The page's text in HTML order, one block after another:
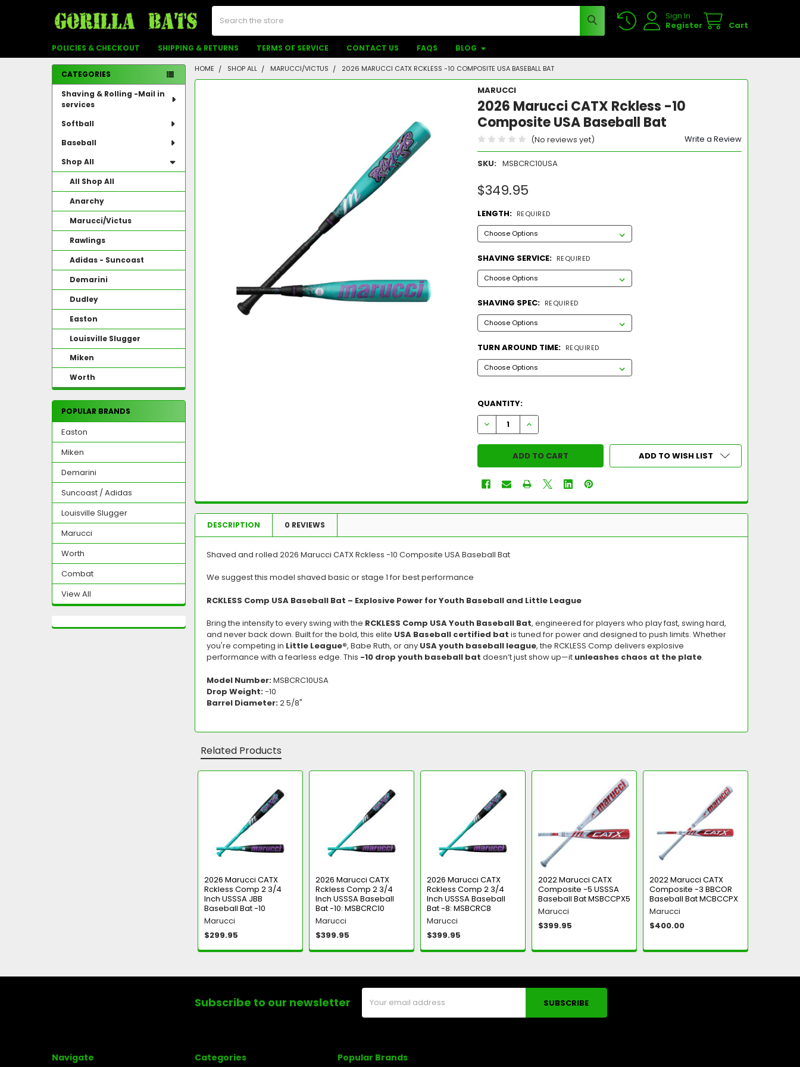
Sign In
Register
Cart
Search
POLICIES & CHECKOUT SHIPPING & RETURNS TERMS OF SERVICE CONTACT US FAQS BLOG
Sidebar
CATEGORIES
Shaving & Rolling -Mail in
services
Softball
Baseball
Shop All
All Shop All
Anarchy
Marucci/Victus
Rawlings
Adidas - Suncoast
Demarini
Dudley
Easton
Louisville Slugger
Miken
Worth
POPULAR BRANDS
Easton
Miken
Demarini
Suncoast / Adidas
Louisville Slugger
Marucci
Worth
Combat
View All
HOME SHOP ALL MARUCCI/VICTUS 2026 MARUCCI CATX RCKLESS -10 COMPOSITE USA BASEBALL BAT
MARUCCI
2026 Marucci CATX Rckless -10
Composite USA Baseball Bat
(No reviews yet) Write a Review
SKU: MSBCRC10USA
$349.95
LENGTH: REQUIRED
SHAVING SERVICE: REQUIRED
SHAVING SPEC: REQUIRED
TURN AROUND TIME: REQUIRED
QUANTITY:
DECREASE QUANTITY OF 2026 MARUCCI CATX RCKLESS -10 COMPOSITE USA
INCREASE QUANTITY OF 2026 MARUCCI CATX RCKLESS -10
ADD TO WISH LIST
DESCRIPTION 0 REVIEWS
Shaved and rolled 2026 Marucci CATX Rckless -10 Composite USA Baseball Bat
We suggest this model shaved basic or stage 1 for best performance
RCKLESS Comp USA Baseball Bat – Explosive Power for Youth Baseball and Little League
Bring the intensity to every swing with the RCKLESS Comp USA Youth Baseball Bat, engineered for players who play fast, swing hard,
and never back down. Built for the bold, this elite USA Baseball certified bat is tuned for power and designed to push limits. Whether
you're competing in Little League®, Babe Ruth, or any USA youth baseball league, the RCKLESS Comp delivers explosive
performance with a fearless edge. This -10 drop youth baseball bat doesn’t just show up—it unleashes chaos at the plate.
Model Number:MSBCRC10USA
Drop Weight:-10
Barrel Diameter:2 5/8"
Related Products
2026 Marucci CATX
Rckless Comp 2 3/4
Inch USSSA JBB
Baseball Bat -10
Marucci
$299.95
2026 Marucci CATX
Rckless Comp 2 3/4
Inch USSSA Baseball
Bat -10: MSBCRC10
Marucci
$399.95
2026 Marucci CATX
Rckless Comp 2 3/4
Inch USSSA Baseball
Bat -8: MSBCRC8
Marucci
$399.95
2022 Marucci CATX
Composite -5 USSSA
Baseball Bat MSBCCPX5
Marucci
$399.95
2022 Marucci CATX
Composite -3 BBCOR
Baseball Bat MCBCCPX
Marucci
$400.00
Subscribe to our newsletter
Address
Navigate Categories Popular Brands